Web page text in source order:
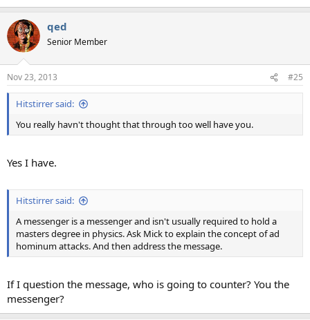
qed
Senior Member
Nov 23, 2013 #25
Hitstirrer said:
You really havn't thought that through too well have you.
Yes I have.
Hitstirrer said:
A messenger is a messenger and isn't usually required to hold a
masters degree in physics. Ask Mick to explain the concept of ad
hominum attacks. And then address the message.
If I question the message, who is going to counter? You the
messenger?